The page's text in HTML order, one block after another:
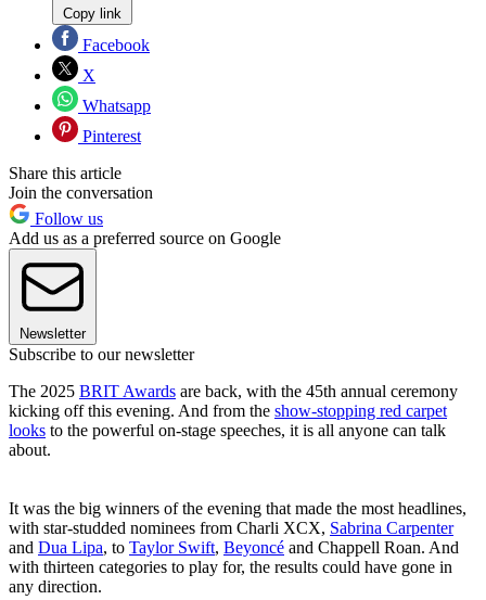
Copy link
Facebook
X
Whatsapp
Pinterest
Share this article
Join the conversation
Follow us
Add us as a preferred source on Google
Newsletter
Subscribe to our newsletter
The 2025 BRIT Awards are back, with the 45th annual ceremony
kicking off this evening. And from the show-stopping red carpet
looks to the powerful on-stage speeches, it is all anyone can talk
about.
It was the big winners of the evening that made the most headlines,
with star-studded nominees from Charli XCX, Sabrina Carpenter
and Dua Lipa, to Taylor Swift, Beyoncé and Chappell Roan. And
with thirteen categories to play for, the results could have gone in
any direction.